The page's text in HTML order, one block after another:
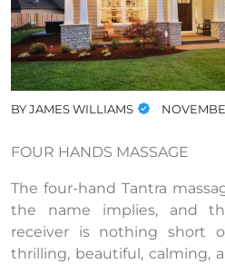
BYJAMES WILLIAMS
FOUR HANDS MASSAGE
The four-hand Tantra
the name implies, and
receiver is nothing short
thrilling, beautiful, calming,